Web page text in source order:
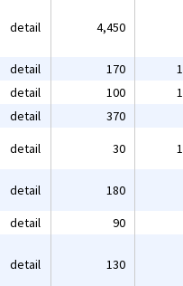
detail 4,450
detail 170
detail 100
detail 370
detail 30
detail 180
detail 90
detail 130